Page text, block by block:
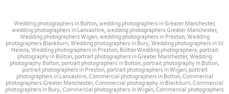
Wedding photographers in Bolton, wedding photographers in Greater Manchester,
wedding photographers in Lancashire, wedding photographers Greater Manchester,
Wedding photographers Wigan, wedding photographers in Preston, Wedding
photographers Blackburn, Wedding photographers in Bury, Wedding photographers in St
Helens, Wedding photographers in Preston, Bolton Wedding photographers, portrait
photography in Bolton, portrait photographers in Greater Manchester, Wedding
photography Bolton, portrait photographers in Bolton, portrait photography in Bolton,
portrait photographers in Preston, portrait photographers in Wigan, portrait
photographers in Lancashire, Commercial photographers in Bolton, Commercial
photographers Greater Manchester, Commercial photography in Blackburn, Commercial
photographers in Bury, Commercial photographers in Wigan, Commercial photographers